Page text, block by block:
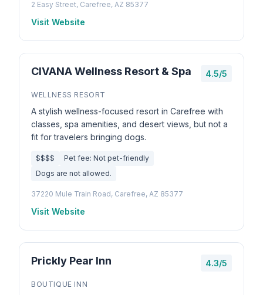
2 Easy Street, Carefree, AZ 85377
Visit Website
CIVANA Wellness Resort & Spa 4.5/5
WELLNESS RESORT
A stylish wellness-focused resort in Carefree with
classes, spa amenities, and desert views, but not a
fit for travelers bringing dogs.
$$$$
Pet fee: Not pet-friendly
Dogs are not allowed.
37220 Mule Train Road, Carefree, AZ 85377
Visit Website
Prickly Pear Inn 4.3/5
BOUTIQUE INN